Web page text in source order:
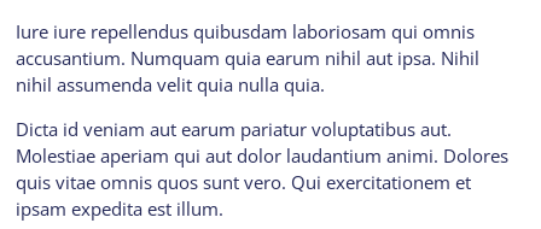
Iure iure repellendus quibusdam laboriosam qui omnis
accusantium. Numquam quia earum nihil aut ipsa. Nihil
nihil assumenda velit quia nulla quia.
Dicta id veniam aut earum pariatur voluptatibus aut.
Molestiae aperiam qui aut dolor laudantium animi. Dolores
quis vitae omnis quos sunt vero. Qui exercitationem et
ipsam expedita est illum.